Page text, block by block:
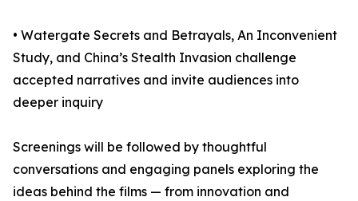
• Watergate Secrets and Betrayals, An Inconvenient
Study, and China’s Stealth Invasion challenge
accepted narratives and invite audiences into
deeper inquiry
Screenings will be followed by thoughtful
conversations and engaging panels exploring the
ideas behind the films — from innovation and